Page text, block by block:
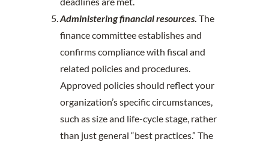
Administering financial resources. The
finance committee establishes and
confirms compliance with fiscal and
related policies and procedures.
Approved policies should reflect your
organization’s specific circumstances,
such as size and life-cycle stage, rather
than just general “best practices.” The